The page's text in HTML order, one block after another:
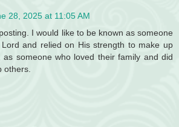
28, 2025 at 11:05 AM
I would like to be known as someone
and relied on His strength to make up
as someone who loved their family and did
others.